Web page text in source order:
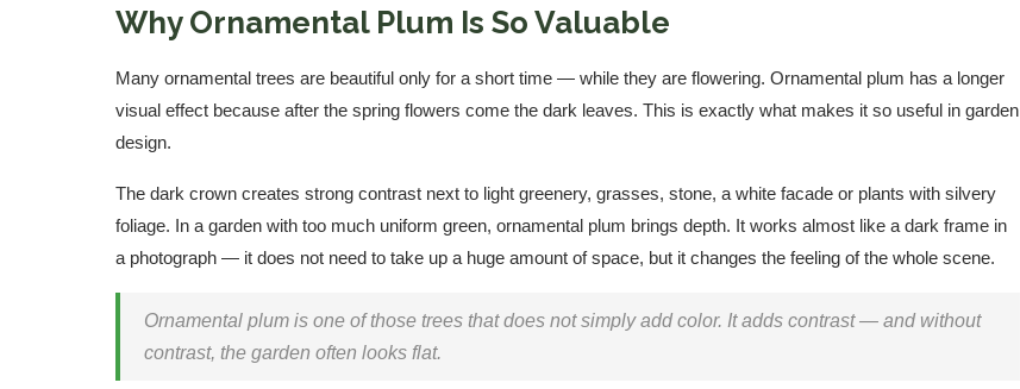
Why Ornamental Plum Is So Valuable
Many ornamental trees are beautiful only for a short time — while they are flowering. Ornamental plum has a longer
visual effect because after the spring flowers come the dark leaves. This is exactly what makes it so useful in garden
design.
The dark crown creates strong contrast next to light greenery, grasses, stone, a white facade or plants with silvery
foliage. In a garden with too much uniform green, ornamental plum brings depth. It works almost like a dark frame in
a photograph — it does not need to take up a huge amount of space, but it changes the feeling of the whole scene.
Ornamental plum is one of those trees that does not simply add color. It adds contrast — and without
contrast, the garden often looks flat.